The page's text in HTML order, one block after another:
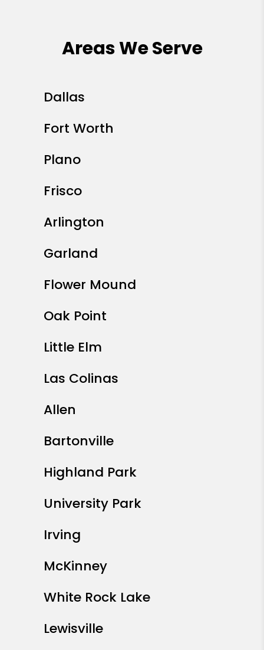
Areas We Serve
Dallas
Fort Worth
Plano
Frisco
Arlington
Garland
Flower Mound
Oak Point
Little Elm
Las Colinas
Allen
Bartonville
Highland Park
University Park
Irving
McKinney
White Rock Lake
Lewisville